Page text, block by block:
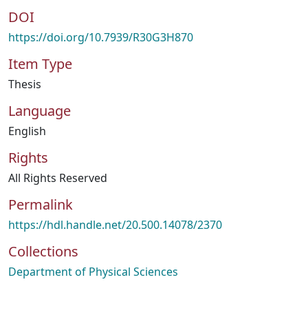
DOI
https://doi.org/10.7939/R30G3H870
Item Type
Thesis
Language
English
Rights
All Rights Reserved
Permalink
https://hdl.handle.net/20.500.14078/2370
Collections
Department of Physical Sciences